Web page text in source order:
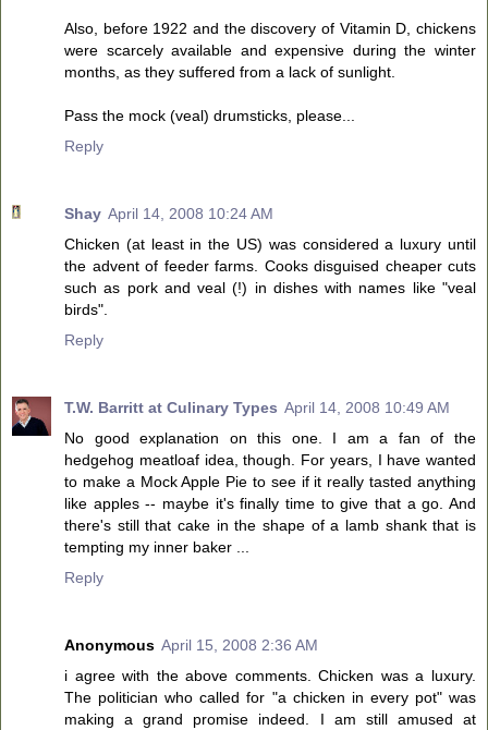
Also, before 1922 and the discovery of Vitamin D, chickens
were scarcely available and expensive during the winter
months, as they suffered from a lack of sunlight.
Pass the mock (veal) drumsticks, please...
Reply
Shay April 14, 2008 10:24 AM
Chicken (at least in the US) was considered a luxury until
the advent of feeder farms. Cooks disguised cheaper cuts
such as pork and veal (!) in dishes with names like "veal
birds".
Reply
T.W. Barritt at Culinary Types April 14, 2008 10:49 AM
No good explanation on this one. I am a fan of the
hedgehog meatloaf idea, though. For years, I have wanted
to make a Mock Apple Pie to see if it really tasted anything
like apples -- maybe it's finally time to give that a go. And
there's still that cake in the shape of a lamb shank that is
tempting my inner baker ...
Reply
Anonymous April 15, 2008 2:36 AM
i agree with the above comments. Chicken was a luxury.
The politician who called for "a chicken in every pot" was
making a grand promise indeed. I am still amused at